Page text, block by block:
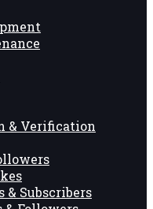
& Verification
& Subscribers